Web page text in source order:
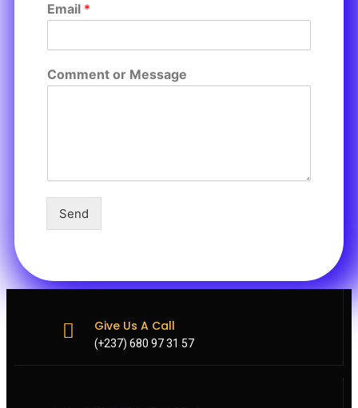
Email *
Comment or Message
Send
Give Us A Call
(+237) 680 97 31 57